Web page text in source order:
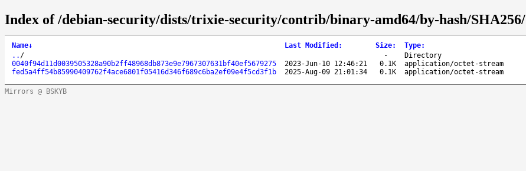
Index of /debian-security/dists/trixie-security/contrib/binary-amd64/by-hash/SHA256/
Name↓ Last Modified : Size: Type:
.. / -
Directory
0040f94d11d0039505328a90b2ff48968db873e9e7967307631bf40ef5679275
2023-Jun-10 12:46:21 0.1K
application/octet-stream
fed5a4ff54b85990409762f4ace6801f05416d346f689c6ba2ef09e4f5cd3f1b
2025-Aug-09 21:01:34 0.1K application/octet-stream
Mirrors @ BSKYB